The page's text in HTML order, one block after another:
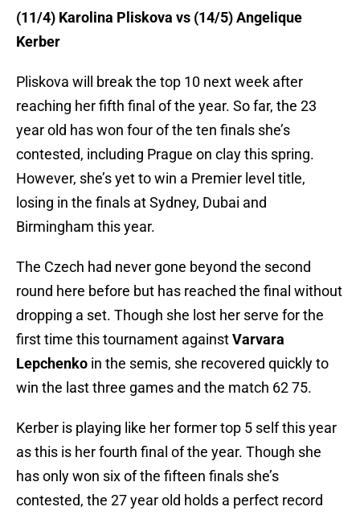
(11/4) Karolina Pliskova vs (14/5) Angelique
Kerber
Pliskova will break the top 10 next week after
reaching her fifth final of the year. So far, the 23
year old has won four of the ten finals she’s
contested, including Prague on clay this spring.
However, she’s yet to win a Premier level title,
losing in the finals at Sydney, Dubai and
Birmingham this year.
The Czech had never gone beyond the second
round here before but has reached the final without
dropping a set. Though she lost her serve for the
first time this tournament againstVarvara
Lepchenko in the semis, she recovered quickly to
win the last three games and the match 62 75.
Kerber is playing like her former top 5 self this year
as this is her fourth final of the year. Though she
has only won six of the fifteen finals she’s
contested, the 27 year old holds a perfect record